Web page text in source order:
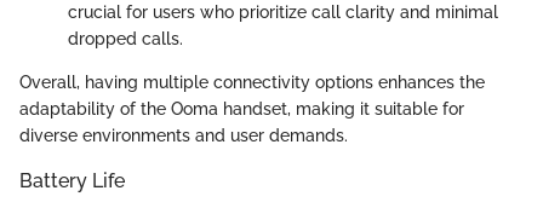
crucial for users who prioritize call clarity and minimal
dropped calls.
Overall, having multiple connectivity options enhances the
adaptability of the Ooma handset, making it suitable for
diverse environments and user demands.
Battery Life